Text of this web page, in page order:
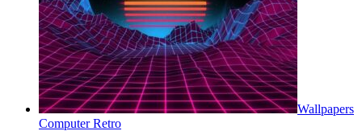
Wallpapers
Computer Retro